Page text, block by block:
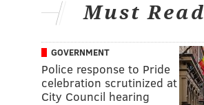
Must Read
GOVERNMENT
Police response to Pride
celebration scrutinized at
City Council hearing